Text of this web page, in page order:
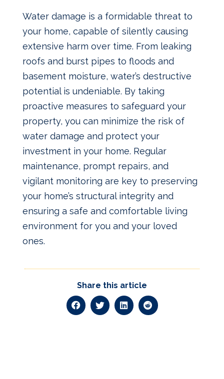
Water damage is a formidable threat to
your home, capable of silently causing
extensive harm over time. From leaking
roofs and burst pipes to floods and
basement moisture, water’s destructive
potential is undeniable. By taking
proactive measures to safeguard your
property, you can minimize the risk of
water damage and protect your
investment in your home. Regular
maintenance, prompt repairs, and
vigilant monitoring are key to preserving
your home’s structural integrity and
ensuring a safe and comfortable living
environment for you and your loved
ones.
Share this article